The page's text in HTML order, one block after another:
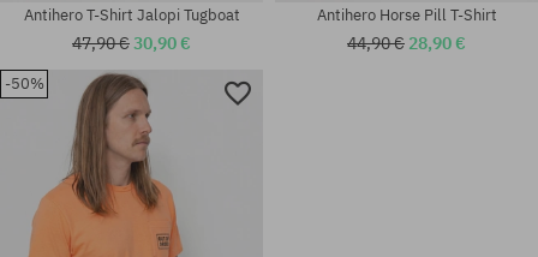
Available sizes:
Antihero T-Shirt Jalopi Tugboat
47,90 €30,90 €
Antihero Horse Pill T-Shirt
44,90 € 28,90 €
-50%